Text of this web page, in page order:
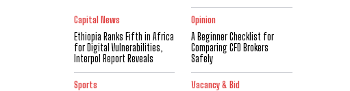
Capital News
Ethiopia Ranks Fifth in Africa
for Digital Vulnerabilities,
Interpol Report Reveals
Opinion
A Beginner Checklist for
Comparing CFD Brokers
Safely
Sports Vacancy & Bid